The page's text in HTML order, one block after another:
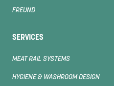
FREUND
SERVICES
MEAT RAIL SYSTEMS
HYGIENE & WASHROOM DESIGN